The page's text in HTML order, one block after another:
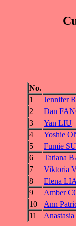
No.
1
Jennifer
2
Dan
3
Yan LIU
4
Yoshie
5
Fumie
6
Tatiana
7
Viktoria
8
Elena
9
Amber
10
Ann
11